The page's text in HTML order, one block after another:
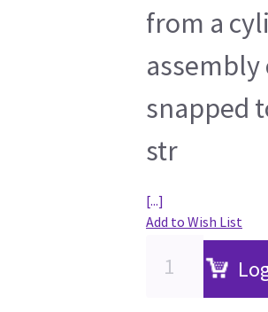
from a
snapped
str
[...]
Add to Wish List